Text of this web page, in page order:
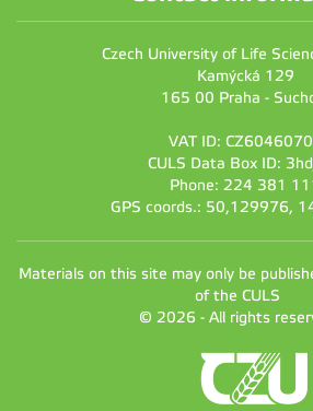
Czech University of Life
Kamýcká 129
165 00 Praha -
VAT ID:
CULS Data Box ID:
Phone: 224 381
GPS coords.: 50,129976,
Materials on this site may only be
of the CULS
© 2026 - All rights